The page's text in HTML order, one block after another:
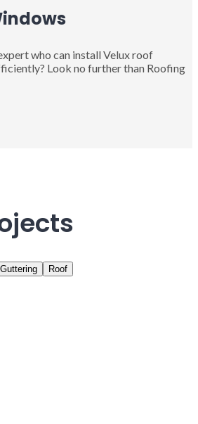
who can install Velux roof
Look no further than Roofing
Guttering Roof